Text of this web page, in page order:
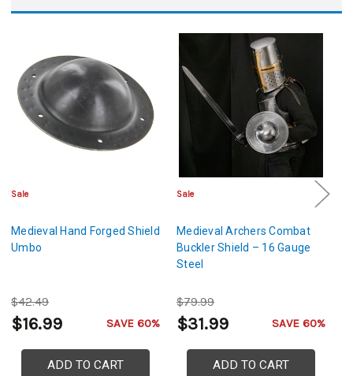
Sale
Medieval Hand Forged Shield
Umbo
$42.49
$16.99 SAVE 60%
ADD TO CART
Sale
Medieval Archers Combat
Buckler Shield – 16 Gauge
Steel
$79.99
$31.99 SAVE 60%
ADD TO CART